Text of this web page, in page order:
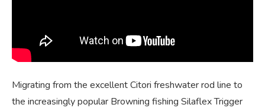
Migrating from the excellent Citori freshwater rod line to
the increasingly popular Browning fishing Silaflex Trigger